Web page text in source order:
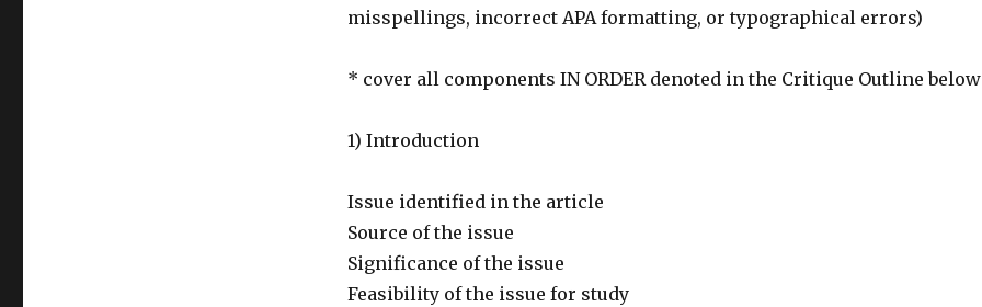
misspellings, incorrect APA formatting, or typographical errors)
* cover all components IN ORDER denoted in the Critique Outline below
1) Introduction
Issue identified in the article
Source of the issue
Significance of the issue
Feasibility of the issue for study